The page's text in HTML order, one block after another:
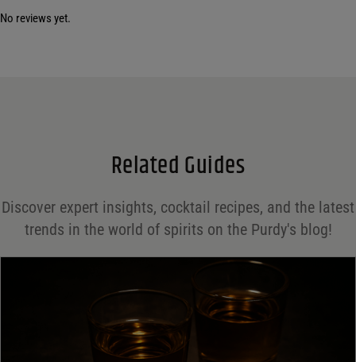
Your rating *
No reviews yet.
Related Guides
Discover expert insights, cocktail recipes, and the latest
trends in the world of spirits on the Purdy's blog!